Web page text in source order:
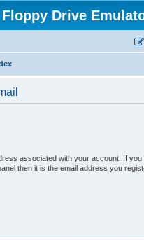
Floppy Drive
associated with your account. If
then it is the email address you